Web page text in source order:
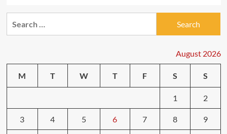
August 2026
M T W T F S S
1 2
3 4 5 6 7 8 9